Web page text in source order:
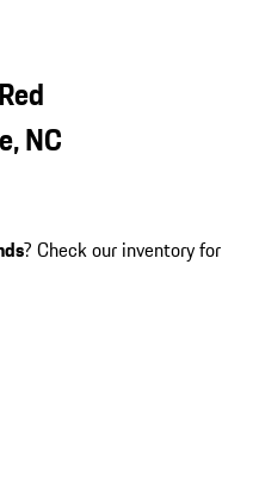
NC
? Check our inventory for